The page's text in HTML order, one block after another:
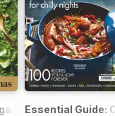
Christmas 2021
Essential Guide: